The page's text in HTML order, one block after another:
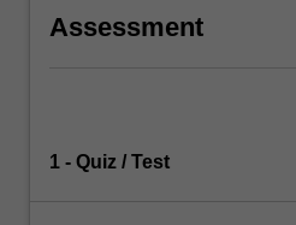
Assessment
1 - Quiz / Test